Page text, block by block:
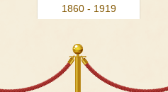
1860 - 1919